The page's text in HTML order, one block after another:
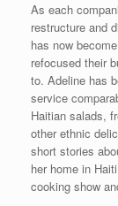
As each
restructure and
has now
refocused their
to. Adeline has
service
Haitian salads,
other ethnic
short stories
her home in
cooking show